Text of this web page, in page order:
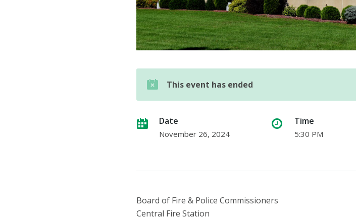
This event has ended
Date
November 26, 2024
Time
5:30 PM
Board of Fire & Police Commissioners
Central Fire Station